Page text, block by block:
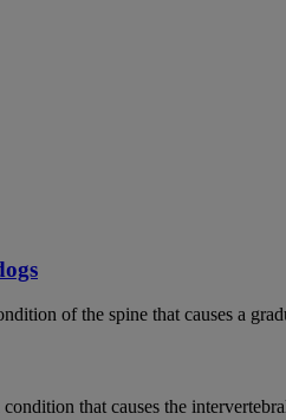
of the spine that causes a
that causes the